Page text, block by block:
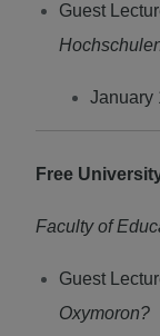
Guest
January
Free
Faculty of
Guest
Oxymoron?